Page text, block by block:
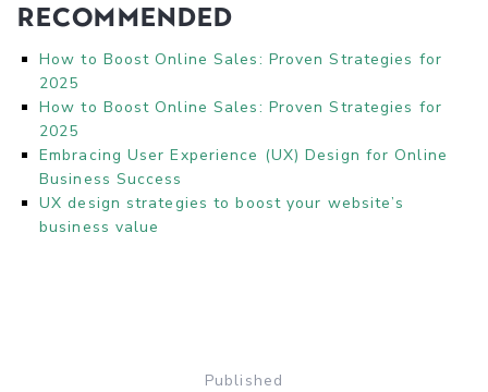
Recommended
How to Boost Online Sales: Proven Strategies for
2025
How to Boost Online Sales: Proven Strategies for
2025
Embracing User Experience (UX) Design for Online
Business Success
UX design strategies to boost your website’s
business value
Published